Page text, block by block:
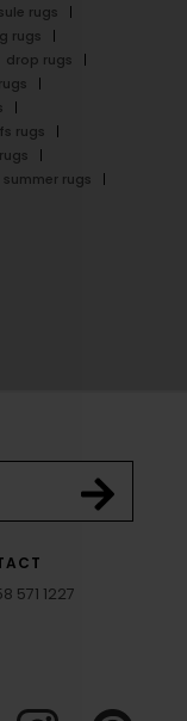
rugs
rugs
drop rugs
rugs
summer rugs
571 1227